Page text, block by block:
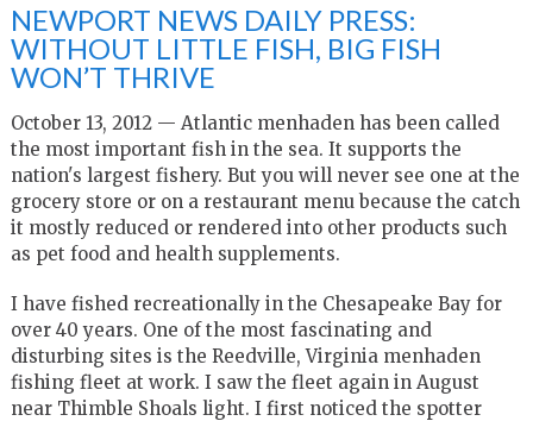
NEWPORT NEWS DAILY PRESS:
WITHOUT LITTLE FISH, BIG FISH
WON’T THRIVE
October 13, 2012 — Atlantic menhaden has been called
the most important fish in the sea. It supports the
nation's largest fishery. But you will never see one at the
grocery store or on a restaurant menu because the catch
it mostly reduced or rendered into other products such
as pet food and health supplements.
I have fished recreationally in the Chesapeake Bay for
over 40 years. One of the most fascinating and
disturbing sites is the Reedville, Virginia menhaden
fishing fleet at work. I saw the fleet again in August
near Thimble Shoals light. I first noticed the spotter